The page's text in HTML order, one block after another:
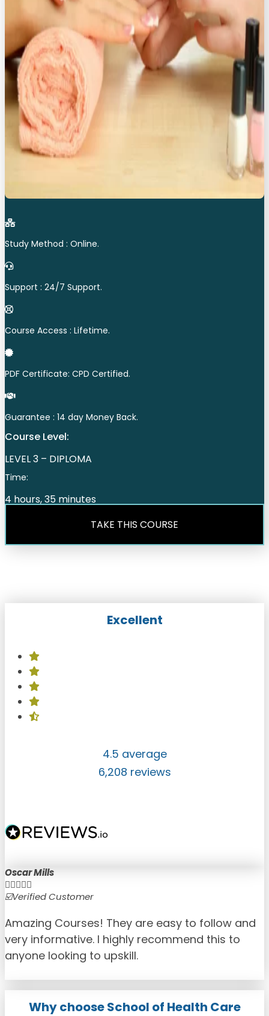
Study Method : Online.
Support : 24/7 Support.
Course Access : Lifetime.
PDF Certificate: CPD Certified.
Guarantee : 14 day Money Back.
Course Level:
LEVEL 3 – DIPLOMA
Time:
4 hours, 35 minutes
TAKE THIS COURSE
Excellent
4.5 average
6,208 reviews
Oscar Mills

☑️Verified Customer
Amazing Courses! They are easy to follow and
very informative. I highly recommend this to
anyone looking to upskill.
Why choose School of Health Care